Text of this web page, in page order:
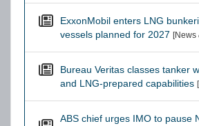
ExxonMobil enters LNG
vessels planned for 2027 [News
Bureau Veritas classes tanker
and LNG-prepared capabilities
ABS chief urges IMO to pause